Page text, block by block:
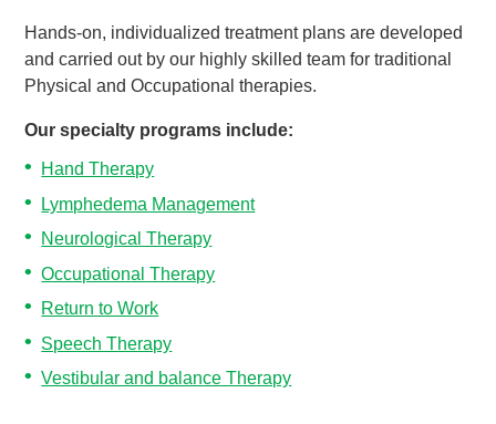
Hands-on, individualized treatment plans are developed
and carried out by our highly skilled team for traditional
Physical and Occupational therapies.
Our specialty programs include:
Hand Therapy
Lymphedema Management
Neurological Therapy
Occupational Therapy
Return to Work
Speech Therapy
Vestibular and balance Therapy